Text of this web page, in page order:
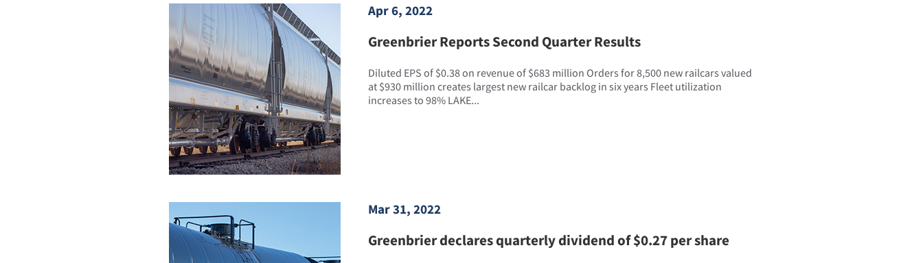
Apr 6, 2022
Greenbrier Reports Second Quarter Results
Diluted EPS of $0.38 on revenue of $683 million Orders for 8,500 new railcars valued
at $930 million creates largest new railcar backlog in six years Fleet utilization
increases to 98% LAKE...
Mar 31, 2022
Greenbrier declares quarterly dividend of $0.27 per share